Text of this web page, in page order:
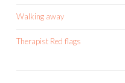
Walking away
Therapist Red flags